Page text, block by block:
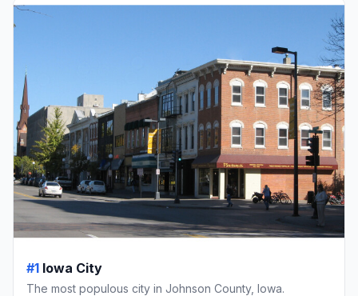
#1 Iowa City
The most populous city in Johnson County, Iowa.